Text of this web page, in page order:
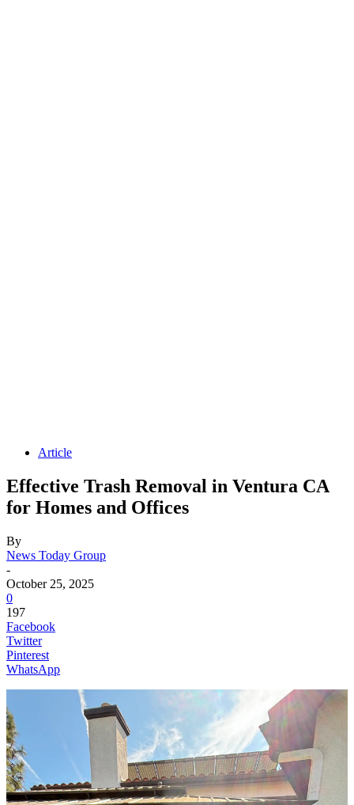
Article
Effective Trash Removal in Ventura CA
for Homes and Offices
By
News Today Group
-
October 25, 2025
0
197
Facebook
Twitter
Pinterest
WhatsApp